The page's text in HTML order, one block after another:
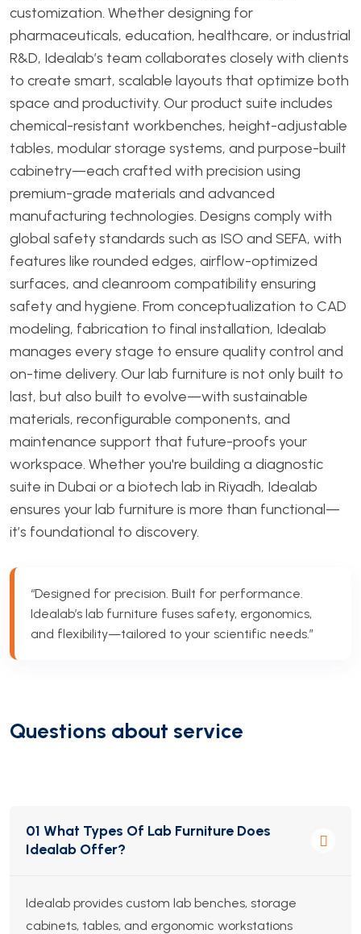
customization. Whether designing for
pharmaceuticals, education, healthcare, or industrial
R&D, Idealab’s team collaborates closely with clients
to create smart, scalable layouts that optimize both
space and productivity. Our product suite includes
chemical-resistant workbenches, height-adjustable
tables, modular storage systems, and purpose-built
cabinetry—each crafted with precision using
premium-grade materials and advanced
manufacturing technologies. Designs comply with
global safety standards such as ISO and SEFA, with
features like rounded edges, airflow-optimized
surfaces, and cleanroom compatibility ensuring
safety and hygiene. From conceptualization to CAD
modeling, fabrication to final installation, Idealab
manages every stage to ensure quality control and
on-time delivery. Our lab furniture is not only built to
last, but also built to evolve—with sustainable
materials, reconfigurable components, and
maintenance support that future-proofs your
workspace. Whether you're building a diagnostic
suite in Dubai or a biotech lab in Riyadh, Idealab
ensures your lab furniture is more than functional—
it’s foundational to discovery.
“Designed for precision. Built for performance.
Idealab’s lab furniture fuses safety, ergonomics,
and flexibility—tailored to your scientific needs.”
Questions about service
01 What Types Of Lab Furniture Does
Idealab Offer?
Idealab provides custom lab benches, storage
cabinets, tables, and ergonomic workstations